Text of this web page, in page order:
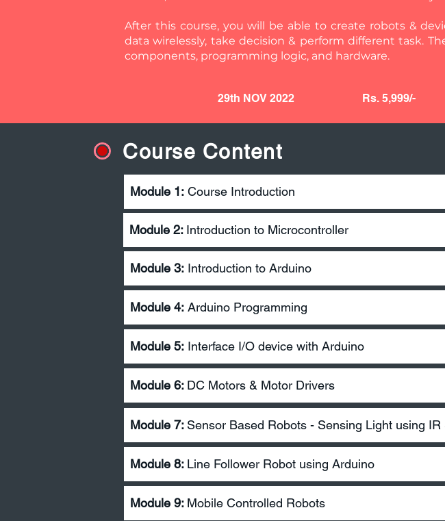
After this course, you will be able to create robots &
data wirelessly, take decision & perform different task.
components, programming logic, and hardware.
29th NOV 2022 Rs. 5,999/-
Course Content
Module 1: Course Introduction
Module 2: Introduction to Microcontroller​
Module 3: Introduction to Arduino
Module 4: Arduino Programming
Module 5: Interface I/O device with Arduino
Module 6: DC Motors & Motor Drivers
Module 7: Sensor Based Robots - Sensing Light using IR
Module 8: Line Follower Robot using Arduino
Module 9: Mobile Controlled Robots